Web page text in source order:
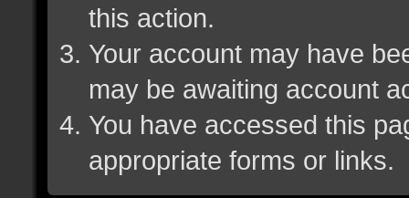
this action.
Your account may have
may be awaiting account
You have accessed this
appropriate forms or links.